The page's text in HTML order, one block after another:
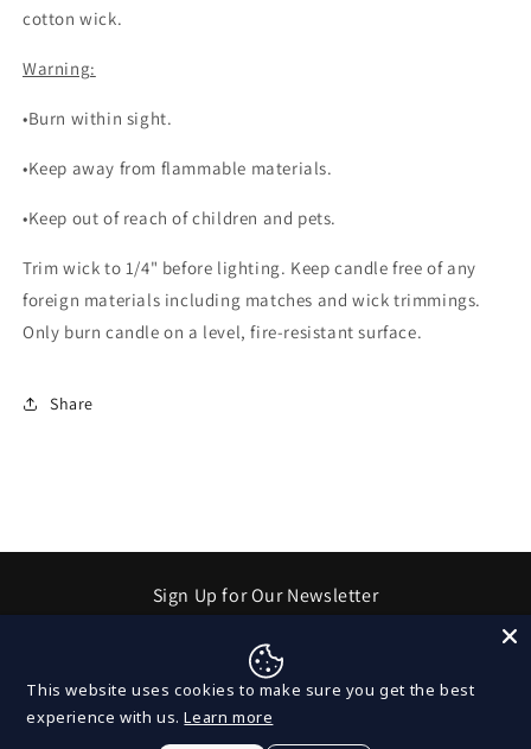
cotton wick.
Warning:
•Burn within sight.
•Keep away from flammable materials.
•Keep out of reach of children and pets.
Trim wick to 1/4" before lighting. Keep candle free of any
foreign materials including matches and wick trimmings.
Only burn candle on a level, fire-resistant surface.
Share
Sign Up for Our Newsletter
Facebook
This website uses cookies to make sure you get the best
experience with us. Learn more